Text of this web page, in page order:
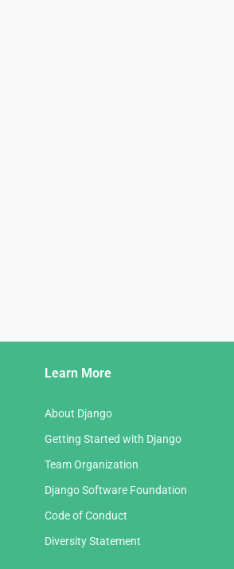
Learn More
About Django
Getting Started with Django
Team Organization
Django Software Foundation
Code of Conduct
Diversity Statement